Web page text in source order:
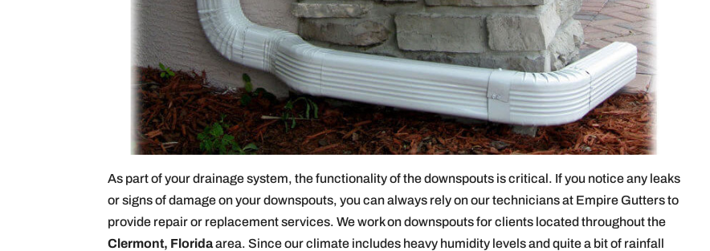
As part of your drainage system, the functionality of the downspouts is critical. If you notice any leaks
or signs of damage on your downspouts, you can always rely on our technicians at Empire Gutters to
provide repair or replacement services. We work on downspouts for clients located throughout the
Clermont, Floridaarea. Since our climate includes heavy humidity levels and quite a bit of rainfall